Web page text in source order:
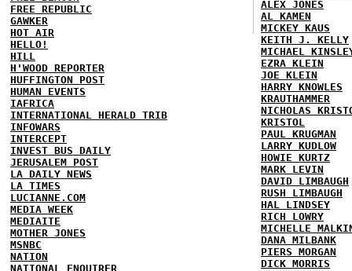
FREE REPUBLIC
GAWKER
HOT AIR
HELLO!
HILL
H'WOOD REPORTER
HUFFINGTON POST
HUMAN EVENTS
IAFRICA
INTERNATIONAL HERALD TRIB
INFOWARS
INTERCEPT
INVEST BUS DAILY
JERUSALEM POST
LA DAILY NEWS
LA TIMES
LUCIANNE.COM
MEDIA WEEK
MEDIAITE
MOTHER JONES
MSNBC
NATION
NATIONAL ENQUIRER
ALEX JONES
AL KAMEN
MICKEY KAUS
KEITH J. KELLY
MICHAEL
EZRA KLEIN
JOE KLEIN
HARRY KNOWLES
KRAUTHAMMER
NICHOLAS
KRISTOL
PAUL KRUGMAN
LARRY KUDLOW
HOWIE KURTZ
MARK LEVIN
DAVID LIMBAUGH
RUSH LIMBAUGH
HAL LINDSEY
RICH LOWRY
MICHELLE
DANA MILBANK
PIERS MORGAN
DICK MORRIS